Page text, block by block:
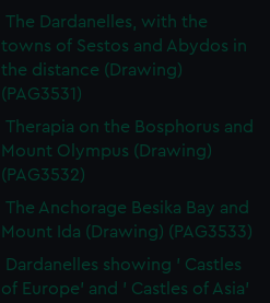
The Dardanelles, with the
towns of Sestos and Abydos in
the distance (Drawing)
(PAG3531)
Therapia on the Bosphorus and
Mount Olympus (Drawing)
(PAG3532)
The Anchorage Besika Bay and
Mount Ida (Drawing) (PAG3533)
Dardanelles showing ' Castles
of Europe' and ' Castles of Asia'